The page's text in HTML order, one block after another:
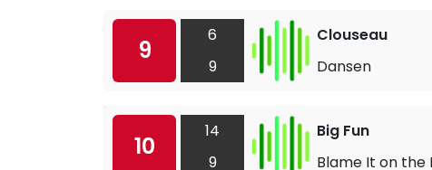
9
6
9
Clouseau
Dansen
10
14
9
Big Fun
Blame It on the